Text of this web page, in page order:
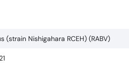
(strain Nishigahara RCEH) (RABV)